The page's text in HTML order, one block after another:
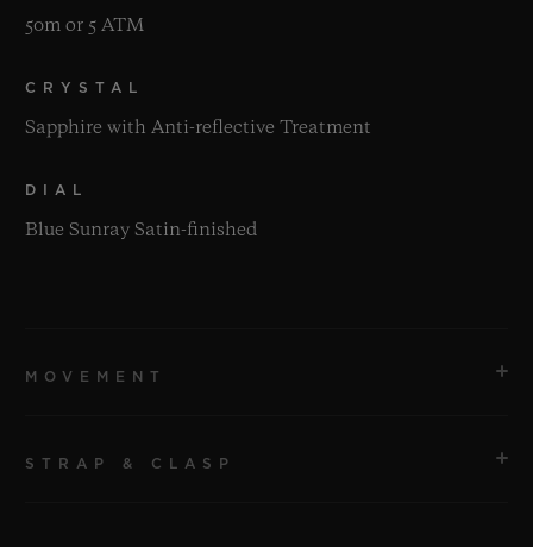
50m or 5 ATM
CRYSTAL
Sapphire with Anti-reflective Treatment
DIAL
Blue Sunray Satin-finished
MOVEMENT
STRAP & CLASP